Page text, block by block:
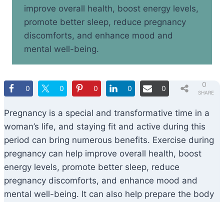
improve overall health, boost energy levels,
promote better sleep, reduce pregnancy
discomforts, and enhance mood and
mental well-being.
SHARE
0
0 0 0 0 0
Pregnancy is a special and transformative time in a
woman’s life, and staying fit and active during this
period can bring numerous benefits. Exercise during
pregnancy can help improve overall health, boost
energy levels, promote better sleep, reduce
pregnancy discomforts, and enhance mood and
mental well-being. It can also help prepare the body